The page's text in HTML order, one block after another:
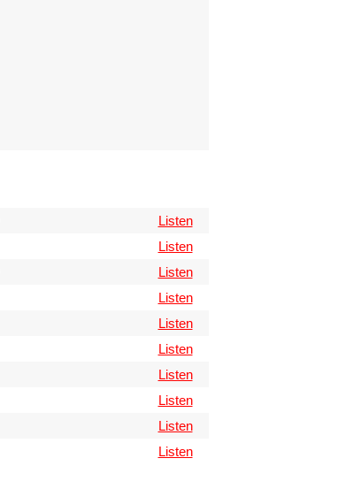
Listen
Listen
Listen
Listen
Listen
Listen
Listen
Listen
Listen
Listen